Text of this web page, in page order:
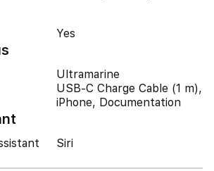
Yes
Ultramarine
USB-C Charge Cable (1 m),
iPhone, Documentation
Siri